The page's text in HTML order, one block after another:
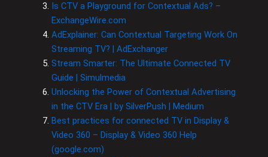
Is CTV a Playground for Contextual Ads? –
ExchangeWire.com
AdExplainer: Can Contextual Targeting Work On
Streaming TV? | AdExchanger
Stream Smarter: The Ultimate Connected TV
Guide | Simulmedia
Unlocking the Power of Contextual Advertising
in the CTV Era | by SilverPush | Medium
Best practices for connected TV in Display &
Video 360 – Display & Video 360 Help
(google.com)